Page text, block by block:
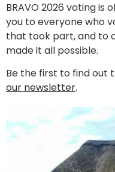
BRAVO 2026 voting is
you to everyone who
that took part, and to
made it all possible.
Be the first to find out
our newsletter.